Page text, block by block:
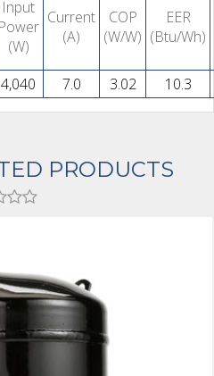
Input
Power
(W)
Current
(A)
COP
(W/W)
EER
(Btu/Wh)
4,040 7.0 3.02 10.3
PRODUCTS